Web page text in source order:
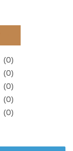
(0)
(0)
(0)
(0)
(0)